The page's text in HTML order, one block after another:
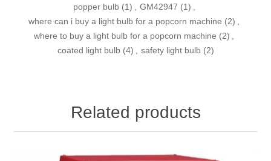
popper bulb (1) GM42947 (1)
where can i buy a light bulb for a popcorn machine (2)
where to buy a light bulb for a popcorn machine (2)
coated light bulb (4) safety light bulb (2)
Related products